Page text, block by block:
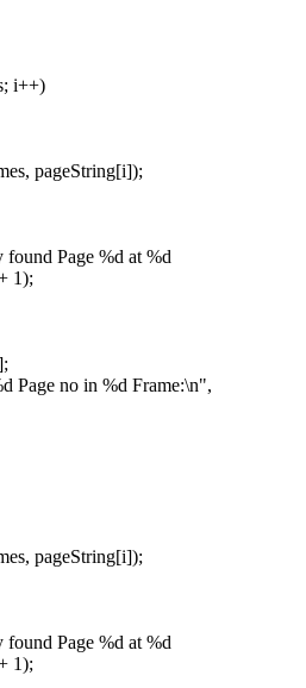
i++)
pageString[i]);
Page %d at %d
1);
Page no in %d Frame:\n",
pageString[i]);
Page %d at %d
1);